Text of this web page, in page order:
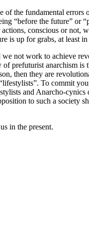
the fundamental
“before the future” or
conscious or
is up for grabs, at least
not work to achieve
prefuturist anarchism
then they are
To commit
and Anarcho-
to such a society
in the present.